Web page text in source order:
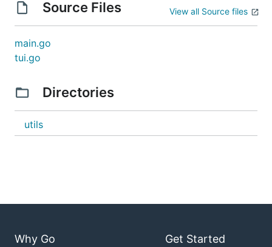
Source Files View all Source files
main.go
tui.go
Directories
utils
Why Go Get Started